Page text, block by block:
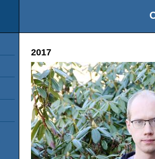
2017